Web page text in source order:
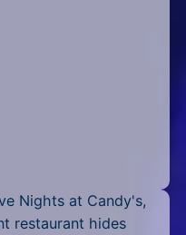
Nights at Candy's,
restaurant hides